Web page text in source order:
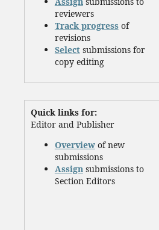
reviewers
Track progressof
revisions
Selectsubmissions for
copy editing
Quick links for:
Editor and Publisher
Overviewof new
submissions
Assignsubmissions to
Section Editors